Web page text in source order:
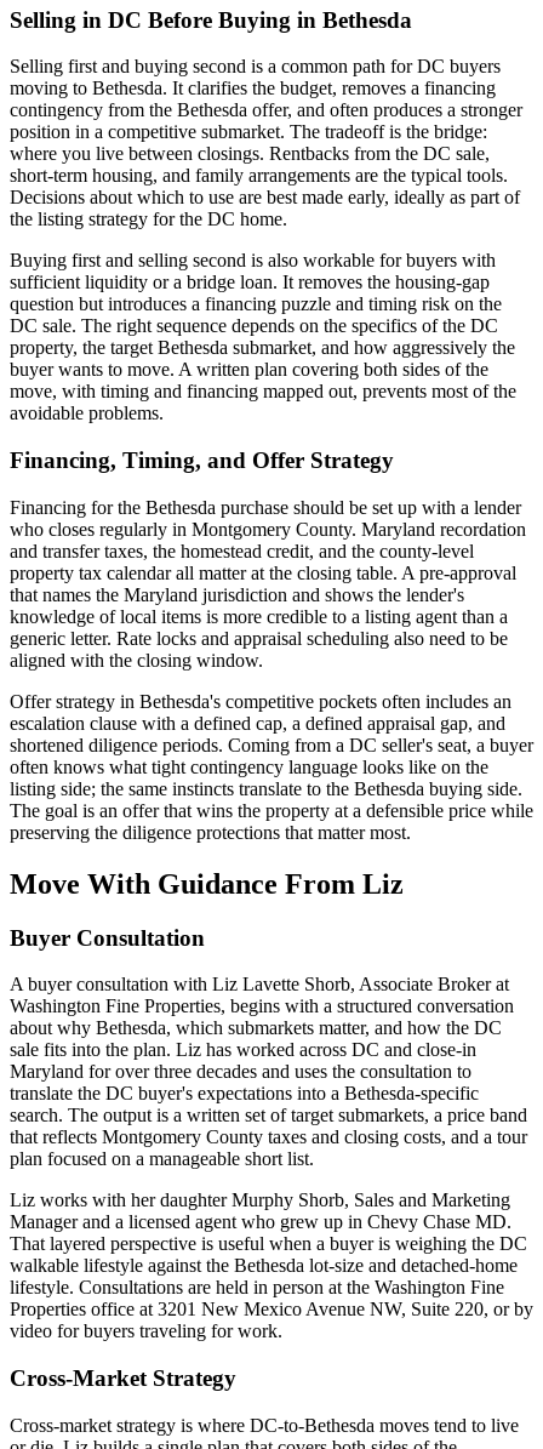
Selling in DC Before Buying in Bethesda
Selling first and buying second is a common path for DC buyers
moving to Bethesda. It clarifies the budget, removes a financing
contingency from the Bethesda offer, and often produces a stronger
position in a competitive submarket. The tradeoff is the bridge:
where you live between closings. Rentbacks from the DC sale,
short-term housing, and family arrangements are the typical tools.
Decisions about which to use are best made early, ideally as part of
the listing strategy for the DC home.
Buying first and selling second is also workable for buyers with
sufficient liquidity or a bridge loan. It removes the housing-gap
question but introduces a financing puzzle and timing risk on the
DC sale. The right sequence depends on the specifics of the DC
property, the target Bethesda submarket, and how aggressively the
buyer wants to move. A written plan covering both sides of the
move, with timing and financing mapped out, prevents most of the
avoidable problems.
Financing, Timing, and Offer Strategy
Financing for the Bethesda purchase should be set up with a lender
who closes regularly in Montgomery County. Maryland recordation
and transfer taxes, the homestead credit, and the county-level
property tax calendar all matter at the closing table. A pre-approval
that names the Maryland jurisdiction and shows the lender's
knowledge of local items is more credible to a listing agent than a
generic letter. Rate locks and appraisal scheduling also need to be
aligned with the closing window.
Offer strategy in Bethesda's competitive pockets often includes an
escalation clause with a defined cap, a defined appraisal gap, and
shortened diligence periods. Coming from a DC seller's seat, a buyer
often knows what tight contingency language looks like on the
listing side; the same instincts translate to the Bethesda buying side.
The goal is an offer that wins the property at a defensible price while
preserving the diligence protections that matter most.
Move With Guidance From Liz
Buyer Consultation
A buyer consultation with Liz Lavette Shorb, Associate Broker at
Washington Fine Properties, begins with a structured conversation
about why Bethesda, which submarkets matter, and how the DC
sale fits into the plan. Liz has worked across DC and close-in
Maryland for over three decades and uses the consultation to
translate the DC buyer's expectations into a Bethesda-specific
search. The output is a written set of target submarkets, a price band
that reflects Montgomery County taxes and closing costs, and a tour
plan focused on a manageable short list.
Liz works with her daughter Murphy Shorb, Sales and Marketing
Manager and a licensed agent who grew up in Chevy Chase MD.
That layered perspective is useful when a buyer is weighing the DC
walkable lifestyle against the Bethesda lot-size and detached-home
lifestyle. Consultations are held in person at the Washington Fine
Properties office at 3201 New Mexico Avenue NW, Suite 220, or by
video for buyers traveling for work.
Cross-Market Strategy
Cross-market strategy is where DC-to-Bethesda moves tend to live